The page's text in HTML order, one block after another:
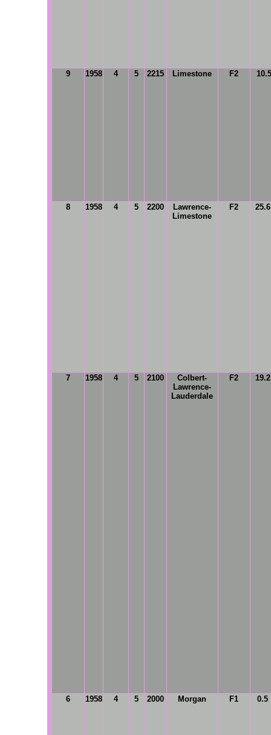
9 1958 4 5 2215 Limestone F2 10.5
8 1958 4 5 2200
Lawrence-
Limestone
F2
7 1958 4 5 2100
Colbert-
Lawrence-
Lauderdale
F2
6 1958 4 5 2000 Morgan F1 0.5